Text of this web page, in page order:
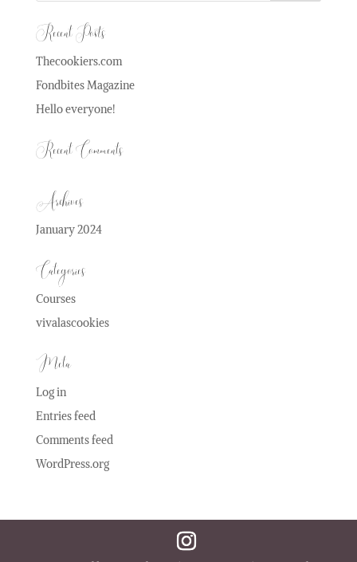
Recent Posts
Thecookiers.com
Fondbites Magazine
Hello everyone!
Recent Comments
Archives
January 2024
Categories
Courses
vivalascookies
Meta
Log in
Entries feed
Comments feed
WordPress.org